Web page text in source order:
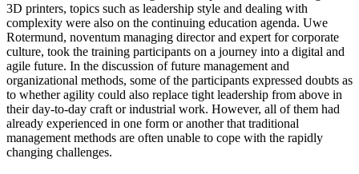
3D printers, topics such as leadership style and dealing with
complexity were also on the continuing education agenda. Uwe
Rotermund, noventum managing director and expert for corporate
culture, took the training participants on a journey into a digital and
agile future. In the discussion of future management and
organizational methods, some of the participants expressed doubts as
to whether agility could also replace tight leadership from above in
their day-to-day craft or industrial work. However, all of them had
already experienced in one form or another that traditional
management methods are often unable to cope with the rapidly
changing challenges.